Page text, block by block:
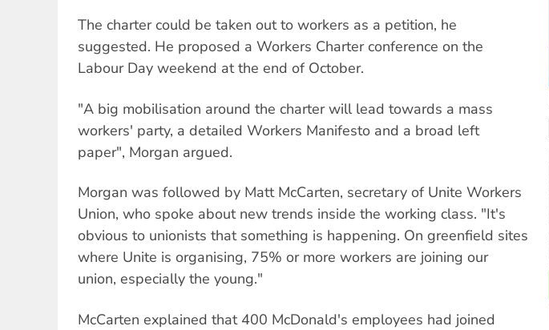
The charter could be taken out to workers as a petition, he
suggested. He proposed a Workers Charter conference on the
Labour Day weekend at the end of October.
"A big mobilisation around the charter will lead towards a mass
workers' party, a detailed Workers Manifesto and a broad left
paper", Morgan argued.
Morgan was followed by Matt McCarten, secretary of Unite Workers
Union, who spoke about new trends inside the working class. "It's
obvious to unionists that something is happening. On greenfield sites
where Unite is organising, 75% or more workers are joining our
union, especially the young."
McCarten explained that 400 McDonald's employees had joined